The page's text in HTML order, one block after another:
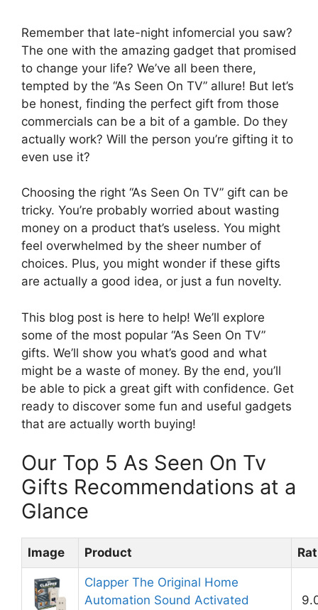
Remember that late-night infomercial you saw?
The one with the amazing gadget that promised
to change your life? We’ve all been there,
tempted by the “As Seen On TV” allure! But let’s
be honest, finding the perfect gift from those
commercials can be a bit of a gamble. Do they
actually work? Will the person you’re gifting it to
even use it?
Choosing the right “As Seen On TV” gift can be
tricky. You’re probably worried about wasting
money on a product that’s useless. You might
feel overwhelmed by the sheer number of
choices. Plus, you might wonder if these gifts
are actually a good idea, or just a fun novelty.
This blog post is here to help! We’ll explore
some of the most popular “As Seen On TV”
gifts. We’ll show you what’s good and what
might be a waste of money. By the end, you’ll
be able to pick a great gift with confidence. Get
ready to discover some fun and useful gadgets
that are actually worth buying!
Our Top 5 As Seen On Tv
Gifts Recommendations at a
Glance
Image Product
Clapper The Original Home
Automation Sound Activated